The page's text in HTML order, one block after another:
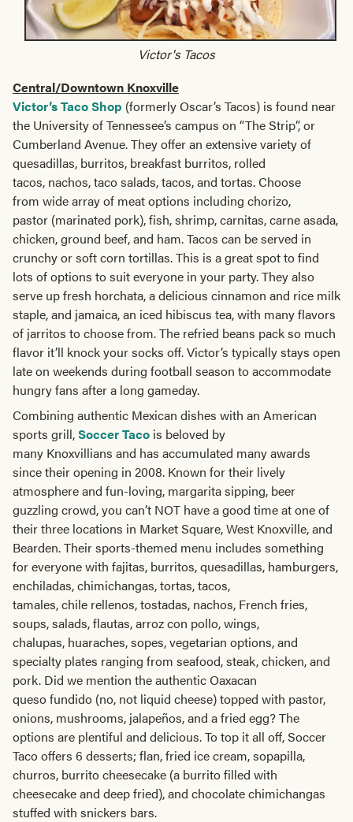
Victor's Tacos
Central/Downtown Knoxville
Victor’s Taco Shop (formerly Oscar’s Tacos) is found near
the University of Tennessee’s campus on “The Strip”, or
Cumberland Avenue. They offer an extensive variety of
quesadillas, burritos, breakfast burritos, rolled
tacos, nachos, taco salads, tacos, and tortas. Choose
from wide array of meat options including chorizo,
pastor (marinated pork), fish, shrimp, carnitas, carne asada,
chicken, ground beef, and ham. Tacos can be served in
crunchy or soft corn tortillas. This is a great spot to find
lots of options to suit everyone in your party. They also
serve up fresh horchata, a delicious cinnamon and rice milk
staple, and jamaica, an iced hibiscus tea, with many flavors
of jarritos to choose from. The refried beans pack so much
flavor it’ll knock your socks off. Victor’s typically stays open
late on weekends during football season to accommodate
hungry fans after a long gameday.
Combining authentic Mexican dishes with an American
sports grill,Soccer Taco is beloved by
many Knoxvillians and has accumulated many awards
since their opening in 2008. Known for their lively
atmosphere and fun-loving, margarita sipping, beer
guzzling crowd, you can’t NOT have a good time at one of
their three locations in Market Square, West Knoxville, and
Bearden. Their sports-themed menu includes something
for everyone with fajitas, burritos, quesadillas, hamburgers,
enchiladas, chimichangas, tortas, tacos,
tamales, chile rellenos, tostadas, nachos, French fries,
soups, salads, flautas, arroz con pollo, wings,
chalupas, huaraches, sopes, vegetarian options, and
specialty plates ranging from seafood, steak, chicken, and
pork. Did we mention the authentic Oaxacan
queso fundido (no, not liquid cheese) topped with pastor,
onions, mushrooms, jalapeños, and a fried egg? The
options are plentiful and delicious. To top it all off, Soccer
Taco offers 6 desserts; flan, fried ice cream, sopapilla,
churros, burrito cheesecake (a burrito filled with
cheesecake and deep fried), and chocolate chimichangas
stuffed with snickers bars.